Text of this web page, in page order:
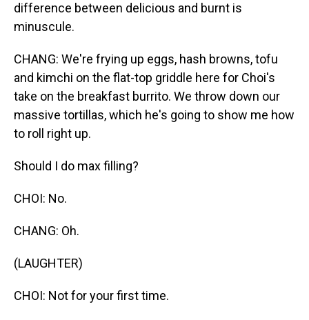
difference between delicious and burnt is
minuscule.
CHANG: We're frying up eggs, hash browns, tofu
and kimchi on the flat-top griddle here for Choi's
take on the breakfast burrito. We throw down our
massive tortillas, which he's going to show me how
to roll right up.
Should I do max filling?
CHOI: No.
CHANG: Oh.
(LAUGHTER)
CHOI: Not for your first time.